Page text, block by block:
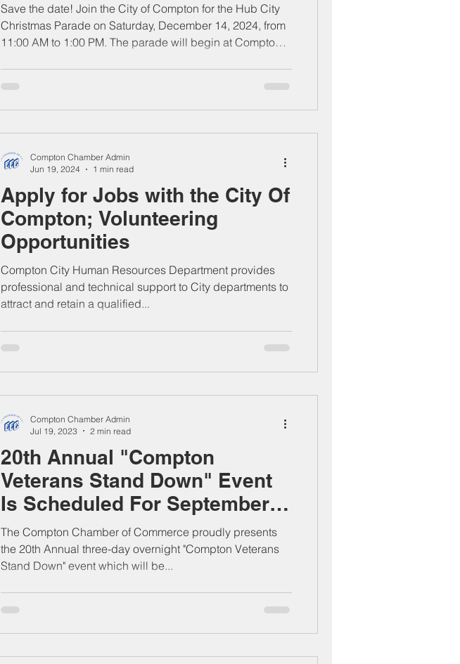
Save the date! Join the City of Compton for the Hub City
Christmas Parade on Saturday, December 14, 2024, from
11:00 AM to 1:00 PM. The parade will begin at Compton
and local businesses for a festive holiday celebration.
Come celebrate the season and enjoy the holiday spirit in
Apply for Jobs with the City Of
Compton; Volunteering
Opportunities
Compton City Human Resources Department provides
professional and technical support to City departments to
attract and retain a qualified...
Compton Chamber Admin
Jun 19, 2024
1 min read
20th Annual "Compton
Veterans Stand Down" Event
Is Scheduled For September
23-25, 2023
The Compton Chamber of Commerce proudly presents
the 20th Annual three-day overnight "Compton Veterans
Stand Down" event which will be...
Compton Chamber Admin
Jul 19, 2023
2 min read